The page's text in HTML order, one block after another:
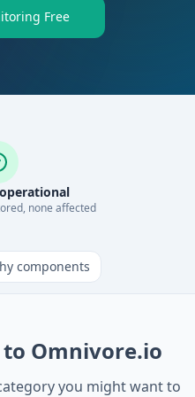
Free
none affected
components
to Omnivore.io
you might want to